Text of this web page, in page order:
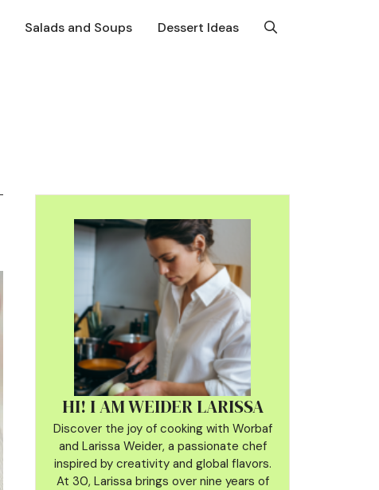
Salads and Soups Dessert Ideas
HI! I AM WEIDER LARISSA
Discover the joy of cooking with Worbaf
and Larissa Weider, a passionate chef
inspired by creativity and global flavors.
At 30, Larissa brings over nine years of